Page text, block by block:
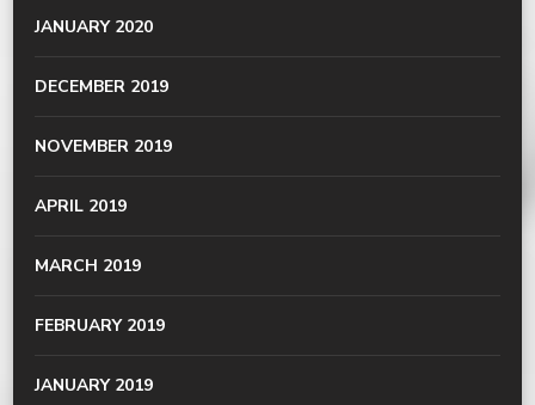
JANUARY 2020
DECEMBER 2019
NOVEMBER 2019
APRIL 2019
MARCH 2019
FEBRUARY 2019
JANUARY 2019